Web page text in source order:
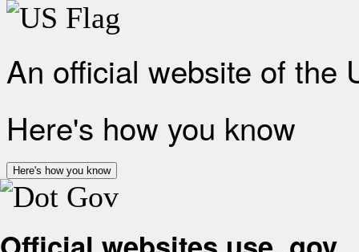
An official website of the
Here's how you know
Here's how you know